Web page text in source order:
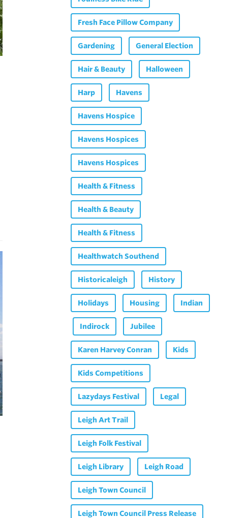
Fresh Face Pillow Company
Gardening General Election
Hair & Beauty Halloween
Harp Havens
Havens Hospice
Havens Hospices
Havens Hospices
Health & Fitness
Health & Beauty
Health & Fitness
Healthwatch Southend
Historicaleigh History
Holidays Housing Indian
Indirock Jubilee
Karen Harvey Conran Kids
Kids Competitions
Lazydays Festival Legal
Leigh Art Trail
Leigh Folk Festival
Leigh Library Leigh Road
Leigh Town Council
Leigh Town Council Press Release